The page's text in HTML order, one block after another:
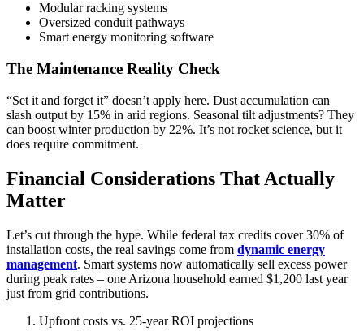
Modular racking systems
Oversized conduit pathways
Smart energy monitoring software
The Maintenance Reality Check
“Set it and forget it” doesn’t apply here. Dust accumulation can
slash output by 15% in arid regions. Seasonal tilt adjustments? They
can boost winter production by 22%. It’s not rocket science, but it
does require commitment.
Financial Considerations That Actually
Matter
Let’s cut through the hype. While federal tax credits cover 30% of
installation costs, the real savings come from dynamic energy
management. Smart systems now automatically sell excess power
during peak rates – one Arizona household earned $1,200 last year
just from grid contributions.
Upfront costs vs. 25-year ROI projections